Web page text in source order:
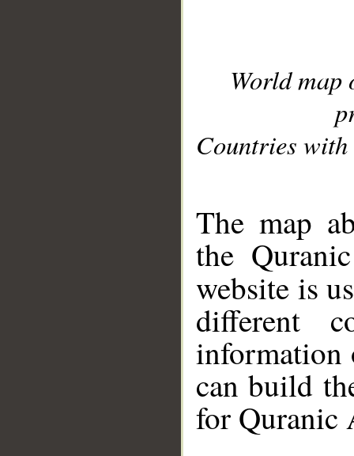
World
Countries with
The map
the
website is
different
information
can build
for Quranic